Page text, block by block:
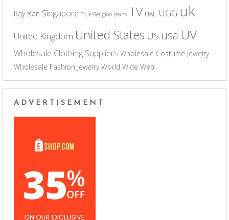
Ray Ban Singapore True Religion Jeans TV UAE UGG uk
United Kingdom United States US usa UV
Wholesale Clothing Suppliers Wholesale Costume Jewelry
Wholesale Fashion Jewelry World Wide Web
ADVERTISEMENT